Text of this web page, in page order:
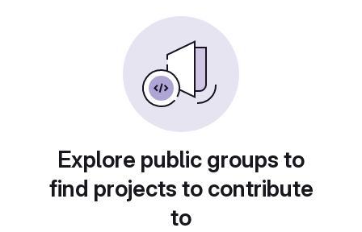
Explore public groups to
find projects to contribute
to